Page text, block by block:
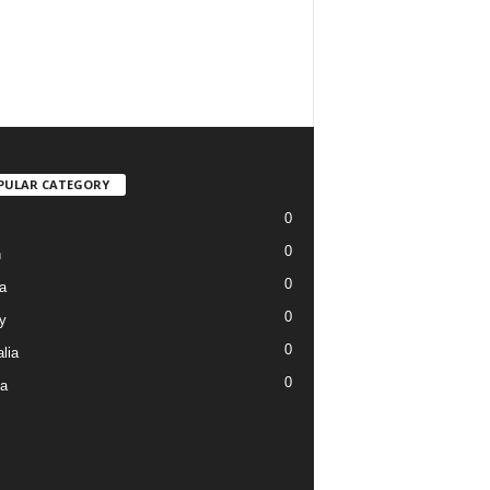
CATEGORY
0
0
0
0
0
0